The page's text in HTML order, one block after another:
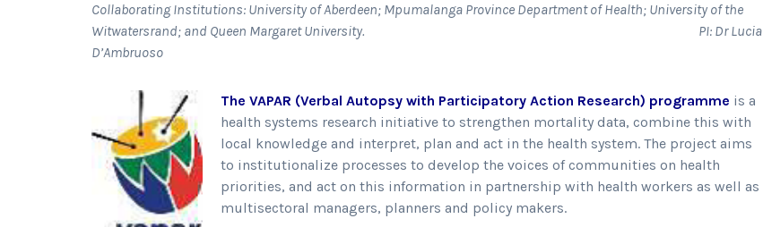
Collaborating Institutions: University of Aberdeen; Mpumalanga Province Department of Health; University of the
Witwatersrand; and Queen Margaret University. PI: Dr Lucia
D’Ambruoso
The VAPAR (Verbal Autopsy with Participatory Action Research) programme is a
health systems research initiative to strengthen mortality data, combine this with
local knowledge and interpret, plan and act in the health system. The project aims
to institutionalize processes to develop the voices of communities on health
priorities, and act on this information in partnership with health workers as well as
multisectoral managers, planners and policy makers.